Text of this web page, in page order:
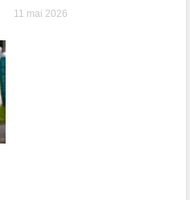
11 mai 2026